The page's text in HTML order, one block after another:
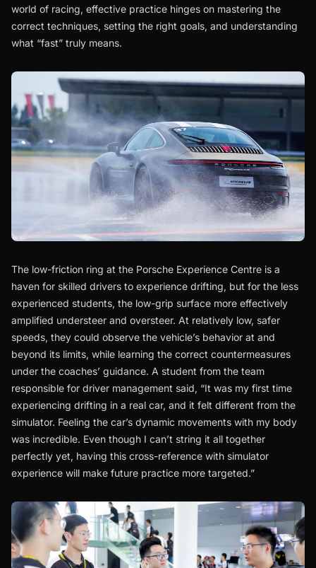
world of racing, effective practice hinges on mastering the
correct techniques, setting the right goals, and understanding
what “fast” truly means.
The low-friction ring at the Porsche Experience Centre is a
haven for skilled drivers to experience drifting, but for the less
experienced students, the low-grip surface more effectively
amplified understeer and oversteer. At relatively low, safer
speeds, they could observe the vehicle’s behavior at and
beyond its limits, while learning the correct countermeasures
under the coaches’ guidance. A student from the team
responsible for driver management said, “It was my first time
experiencing drifting in a real car, and it felt different from the
simulator. Feeling the car’s dynamic movements with my body
was incredible. Even though I can’t string it all together
perfectly yet, having this cross-reference with simulator
experience will make future practice more targeted.”